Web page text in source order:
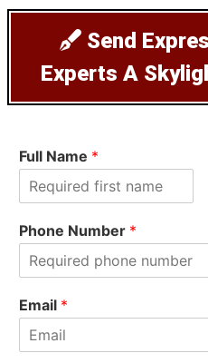
Send
Experts A
Full Name *
i
rPhone Number *
Email *